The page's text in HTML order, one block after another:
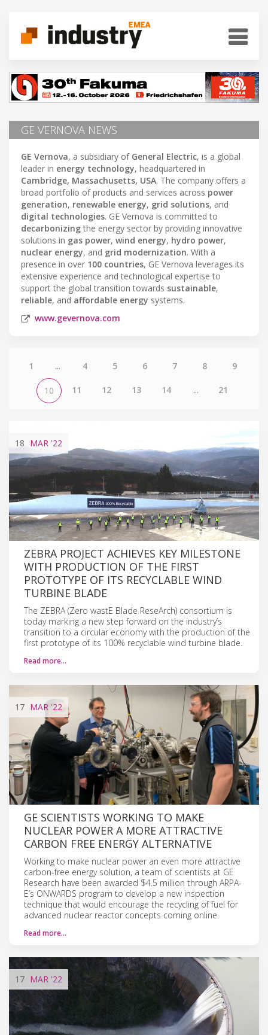
GE VERNOVA NEWS
GE Vernova, a subsidiary of General Electric, is a global
leader in energy technology, headquartered in
Cambridge, Massachusetts, USA. The company offers a
broad portfolio of products and services across power
generation, renewable energy, grid solutions, and
digital technologies. GE Vernova is committed to
decarbonizingthe energy sector by providing innovative
solutions in gas power, wind energy, hydro power,
nuclear energy, and grid modernization. With a
presence in over 100 countries, GE Vernova leverages its
extensive experience and technological expertise to
support the global transition towards sustainable,
reliable, and affordable energy systems.
www.gevernova.com
1 ... 4 5 6 7 8 9
10 11 12 13 14 ... 21
18 MAR '22
ZEBRA PROJECT ACHIEVES KEY MILESTONE
WITH PRODUCTION OF THE FIRST
PROTOTYPE OF ITS RECYCLABLE WIND
TURBINE BLADE
The ZEBRA (Zero wastE Blade ReseArch) consortium is
today marking a new step forward on the industry’s
transition to a circular economy with the production of the
first prototype of its 100% recyclable wind turbine blade.
Read more…
17 MAR '22
GE SCIENTISTS WORKING TO MAKE
NUCLEAR POWER A MORE ATTRACTIVE
CARBON FREE ENERGY ALTERNATIVE
Working to make nuclear power an even more attractive
carbon-free energy solution, a team of scientists at GE
Research have been awarded $4.5 million through ARPA-
E’s ONWARDS program to develop a new inspection
technique that would encourage the recycling of fuel for
advanced nuclear reactor concepts coming online.
Read more…
17 MAR '22